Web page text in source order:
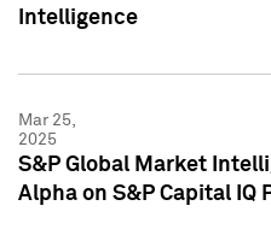
Intelligence
Mar 25,
2025
S&P Global Market
Alpha on S&P Capital IQ